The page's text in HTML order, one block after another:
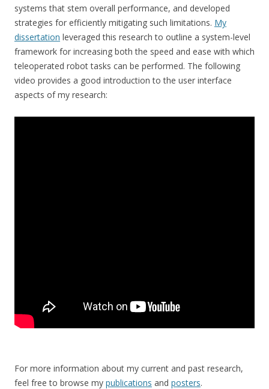
systems that stem overall performance, and developed
strategies for efficiently mitigating such limitations. My
dissertation leveraged this research to outline a system-level
framework for increasing both the speed and ease with which
teleoperated robot tasks can be performed. The following
video provides a good introduction to the user interface
aspects of my research:
For more information about my current and past research,
feel free to browse my publications and posters.